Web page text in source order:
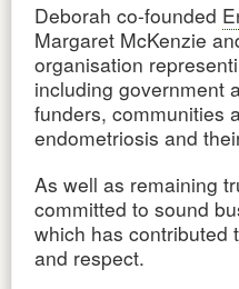
Deborah co-founded
Margaret McKenzie
organisation
including government
funders, communities
endometriosis and
As well as remaining
committed to sound
which has contributed
and respect.